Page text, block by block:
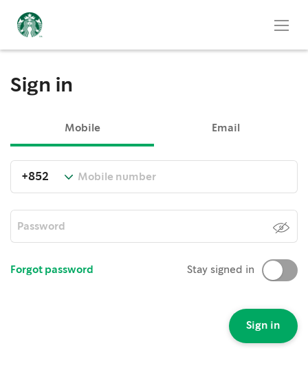
Sign in
Mobile Email
Forgot password Stay signed in
Sign in